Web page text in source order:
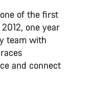
of the first
one year
team with
and connect